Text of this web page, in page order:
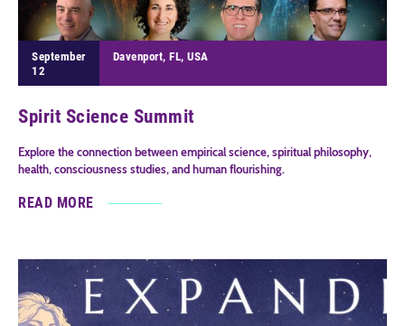
September
12
Davenport, FL, USA
Spirit Science Summit
Explore the connection between empirical science, spiritual philosophy,
health, consciousness studies, and human flourishing.
READ MORE